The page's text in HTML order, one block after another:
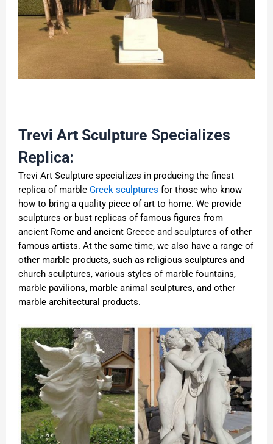
Trevi Art Sculpture Specializes
Replica:
Trevi Art Sculpture specializes in producing the finest
replica of marble Greek sculptures for those who know
how to bring a quality piece of art to home. We provide
sculptures or bust replicas of famous figures from
ancient Rome and ancient Greece and sculptures of other
famous artists. At the same time, we also have a range of
other marble products, such as religious sculptures and
church sculptures, various styles of marble fountains,
marble pavilions, marble animal sculptures, and other
marble architectural products.